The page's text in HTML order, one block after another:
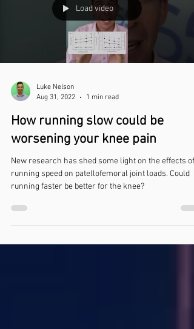
Load video
Luke Nelson
Aug 31, 2022
1 min read
How running slow could be
worsening your knee pain
New research has shed some light on the effects of
running speed on patellofemoral joint loads. Could